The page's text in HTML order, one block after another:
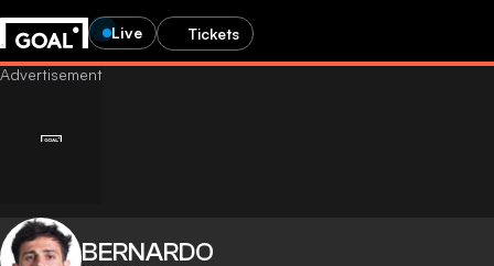
Live Tickets
BERNARDO